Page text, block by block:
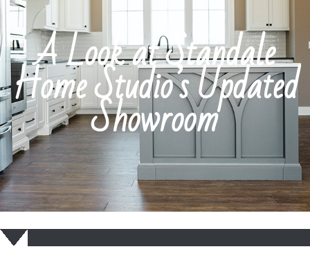
A Look at Standale
Home Studio’s Updated
Showroom